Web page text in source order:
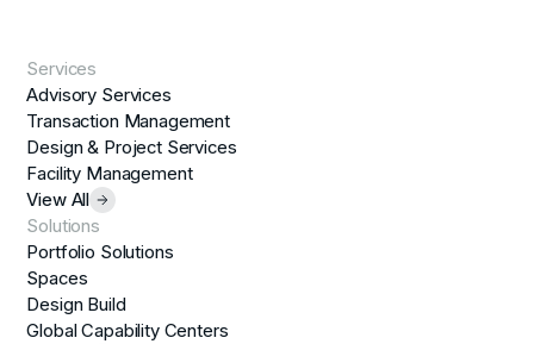
Services
Advisory Services
Transaction Management
Design & Project Services
Facility Management
View All
Solutions
Portfolio Solutions
Spaces
Design Build
Global Capability Centers